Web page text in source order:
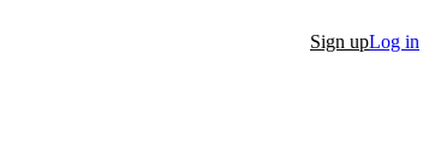
Sign upLog in